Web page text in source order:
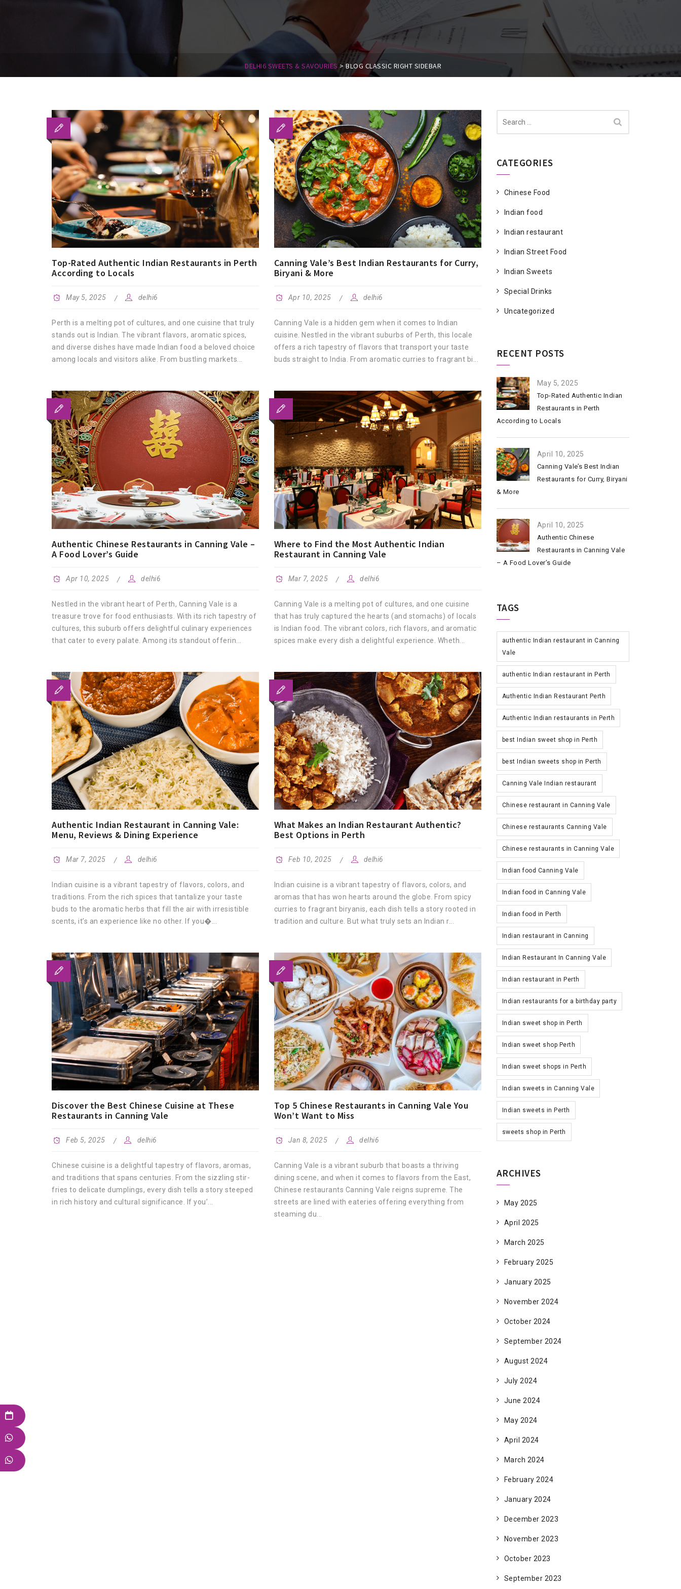
DELHI6 SWEETS & SAVOURIES >BLOG CLASSIC RIGHT SIDEBAR
Top-Rated Authentic Indian Restaurants in Perth
According to Locals
May 5, 2025 delhi6
Perth is a melting pot of cultures, and one cuisine that truly
stands out is Indian. The vibrant flavors, aromatic spices,
and diverse dishes have made Indian food a beloved choice
among locals and visitors alike. From bustling markets...
Canning Vale’s Best Indian Restaurants for Curry,
Biryani & More
Apr 10, 2025 delhi6
Canning Vale is a hidden gem when it comes to Indian
cuisine. Nestled in the vibrant suburbs of Perth, this locale
offers a rich tapestry of flavors that transport your taste
buds straight to India. From aromatic curries to fragrant bi...
Authentic Chinese Restaurants in Canning Vale –
A Food Lover’s Guide
Apr 10, 2025 delhi6
Nestled in the vibrant heart of Perth, Canning Vale is a
treasure trove for food enthusiasts. With its rich tapestry of
cultures, this suburb offers delightful culinary experiences
that cater to every palate. Among its standout offerin...
Where to Find the Most Authentic Indian
Restaurant in Canning Vale
Mar 7, 2025 delhi6
Canning Vale is a melting pot of cultures, and one cuisine
that has truly captured the hearts (and stomachs) of locals
is Indian food. The vibrant colors, rich flavors, and aromatic
spices make every dish a delightful experience. Wheth...
Authentic Indian Restaurant in Canning Vale:
Menu, Reviews & Dining Experience
Mar 7, 2025 delhi6
Indian cuisine is a vibrant tapestry of flavors, colors, and
traditions. From the rich spices that tantalize your taste
buds to the aromatic herbs that fill the air with irresistible
scents, it’s an experience like no other. If you�...
What Makes an Indian Restaurant Authentic?
Best Options in Perth
Feb 10, 2025 delhi6
Indian cuisine is a vibrant tapestry of flavors, colors, and
aromas that has won hearts around the globe. From spicy
curries to fragrant biryanis, each dish tells a story rooted in
tradition and culture. But what truly sets an Indian r...
Discover the Best Chinese Cuisine at These
Restaurants in Canning Vale
Feb 5, 2025 delhi6
Chinese cuisine is a delightful tapestry of flavors, aromas,
and traditions that spans centuries. From the sizzling stir-
fries to delicate dumplings, every dish tells a story steeped
in rich history and cultural significance. If you’...
Top 5 Chinese Restaurants in Canning Vale You
Won’t Want to Miss
Jan 8, 2025 delhi6
Canning Vale is a vibrant suburb that boasts a thriving
dining scene, and when it comes to flavors from the East,
Chinese restaurants Canning Vale reigns supreme. The
streets are lined with eateries offering everything from
steaming du...
CATEGORIES
Chinese Food
Indian food
Indian restaurant
Indian Street Food
Indian Sweets
Special Drinks
Uncategorized
RECENT POSTS
May 5, 2025
Top-Rated Authentic Indian
Restaurants in Perth
According to Locals
April 10, 2025
Canning Vale’s Best Indian
Restaurants for Curry, Biryani
& More
April 10, 2025
Authentic Chinese
Restaurants in Canning Vale
– A Food Lover’s Guide
TAGS
authentic Indian restaurant in Canning
Vale
authentic Indian restaurant in Perth
Authentic Indian Restaurant Perth
Authentic Indian restaurants in Perth
best Indian sweet shop in Perth
best Indian sweets shop in Perth
Canning Vale Indian restaurant
Chinese restaurant in Canning Vale
Chinese restaurants Canning Vale
Chinese restaurants in Canning Vale
Indian food Canning Vale
Indian food in Canning Vale
Indian food in Perth
Indian restaurant in Canning
Indian Restaurant In Canning Vale
Indian restaurant in Perth
Indian restaurants for a birthday party
Indian sweet shop in Perth
Indian sweet shop Perth
Indian sweet shops in Perth
Indian sweets in Canning Vale
Indian sweets in Perth
sweets shop in Perth
ARCHIVES
May 2025
April 2025
March 2025
February 2025
January 2025
November 2024
October 2024
September 2024
August 2024
July 2024
June 2024
May 2024
April 2024
March 2024
February 2024
January 2024
December 2023
November 2023
October 2023
September 2023